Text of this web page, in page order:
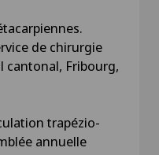
de chirurgie
cantonal, Fribourg,
trapézio-
annuelle